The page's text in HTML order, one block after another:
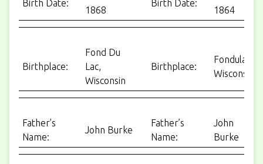
Birth Date:
1868
Birth Date:
1864
Birthplace:
Fond Du
Lac,
Wisconsin
Birthplace:
Fondulac,
Wisconsin
Father’s
Name:
John Burke
Father’s
Name:
John
Burke